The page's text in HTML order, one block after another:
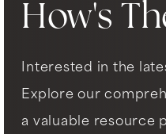
How's
Interested in the
Explore our
a valuable resource